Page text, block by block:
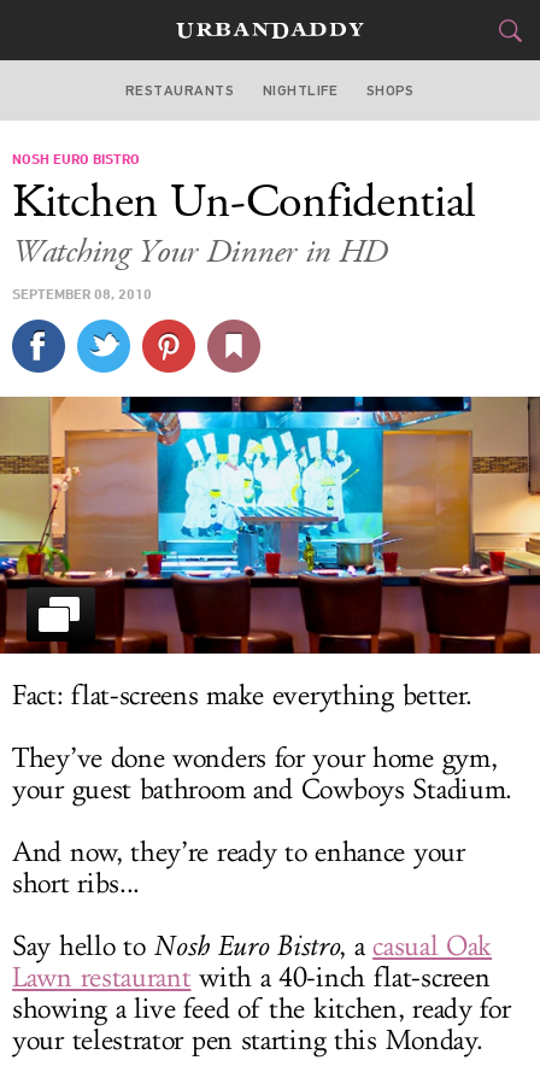
DALLAS
STYLE& GEAR
CULTURE
SPORTS
DELIVERY
SIGN UP
LOG IN
RESTAURANTS NIGHTLIFE SHOPS
NOSH EURO BISTRO
Kitchen Un-Confidential
Watching Your Dinner in HD
SEPTEMBER 08, 2010
Fact: flat-screens make everything better.
They’ve done wonders for your home gym,
your guest bathroom and Cowboys Stadium.
And now, they’re ready to enhance your
short ribs...
Say hello to Nosh Euro Bistro, acasual Oak
Lawn restaurantwith a 40-inch flat-screen
showing a live feed of the kitchen, ready for
your telestrator pen starting this Monday.